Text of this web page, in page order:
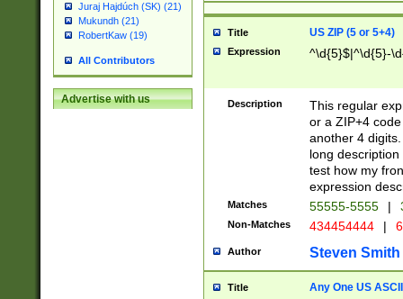
Juraj Hajdúch (SK) (21)
Mukundh (21)
RobertKaw (19)
All Contributors
Advertise with us
Title US ZIP (5 or 5+4)
Expression ^\d{5}$|^\d{5}-
Description
This regular
or a ZIP+4
another 4
long
test how my
expression
Matches 55555-5555 |
Non-Matches 434454444 |
Author Steven Smith
Title Any One US